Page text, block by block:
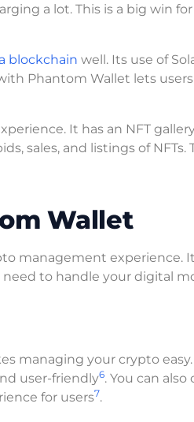
a lot. This is a big win
blockchain well. Its use of
Phantom Wallet lets
It has an NFT
sales, and listings of
Wallet
management experience.
need to handle your digital
managing your crypto
user-friendly6. You can
for users7.